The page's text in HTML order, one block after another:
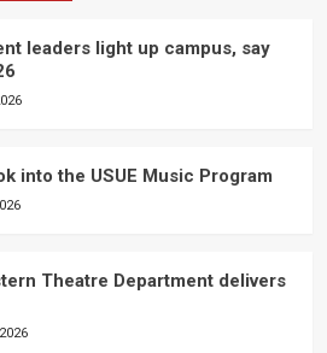
leaders light up campus, say
into the USUE Music Program
Theatre Department delivers